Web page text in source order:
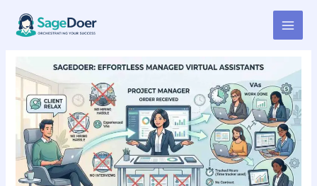
content
The
Ultimate
Guide:
Best
Places
to
Hire
Virtual